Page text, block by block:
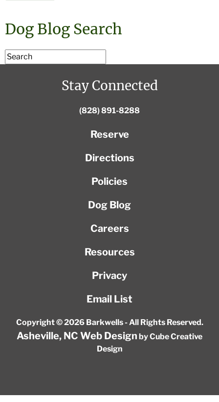
Dog Blog Search
Stay Connected
(828) 891-8288
Reserve
Directions
Policies
Dog Blog
Careers
Resources
Privacy
Email List
Copyright © 2026 Barkwells - All Rights Reserved.
Asheville, NC Web Design by Cube Creative
Design